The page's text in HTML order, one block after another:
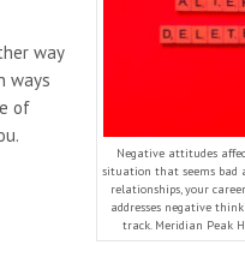
Negative attitudes
situation that seems bad
relationships, your
addresses negative
track. Meridian Peak
way
ways
of